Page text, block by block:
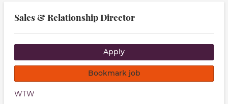
Sales & Relationship Director
Apply
Bookmark job
WTW